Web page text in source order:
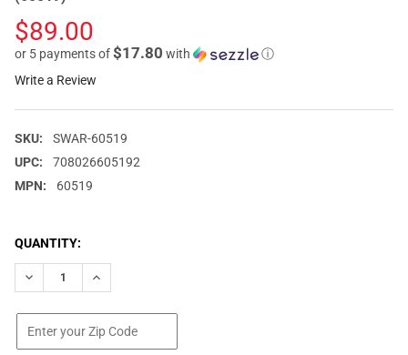
$89.00
or 5 payments of$17.80 with
ⓘ
Write a Review
SKU:
SWAR-60519
UPC:
708026605192
MPN:
60519
CURRENT
STOCK:
QUANTITY:
DECREASE QUANTITY OF SWAROVSKI FIELD BAG X-LARGE PRO
INCREASE QUANTITY OF SWAROVSKI FIELD BAG X-